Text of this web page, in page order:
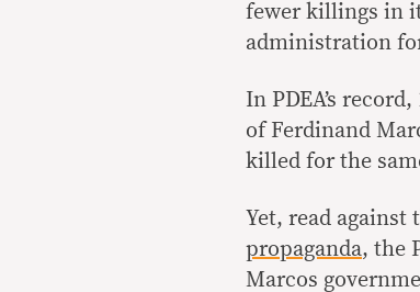
fewer killings in
administration
In PDEA’s
of Ferdinand
killed for the
Yet, read against
propaganda, the
Marcos